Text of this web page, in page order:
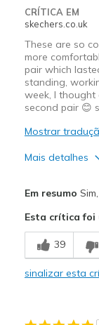
CRÍTICA EM
skechers.co.uk
These are so
more
pair which
standing,
week, I
second pair 😊
Mostrar
Mais detalhes
Width
Sizing
Em resumo
Esta crítica foi
39
sinalizar esta